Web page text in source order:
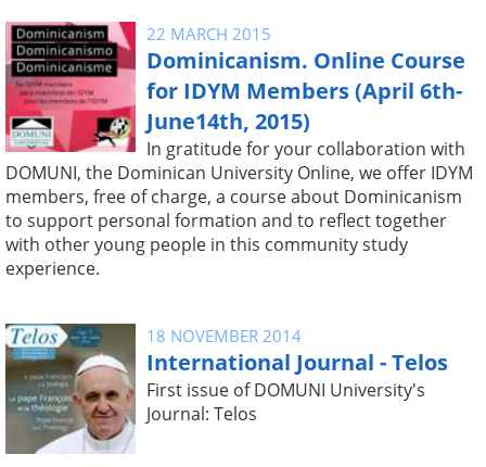
22 MARCH 2015
Dominicanism. Online Course
for IDYM Members (April 6th-
June14th, 2015)
In gratitude for your collaboration with
DOMUNI, the Dominican University Online, we offer IDYM
members, free of charge, a course about Dominicanism
to support personal formation and to reflect together
with other young people in this community study
experience.
18 NOVEMBER 2014
International Journal - Telos
First issue of DOMUNI University's
Journal: Telos